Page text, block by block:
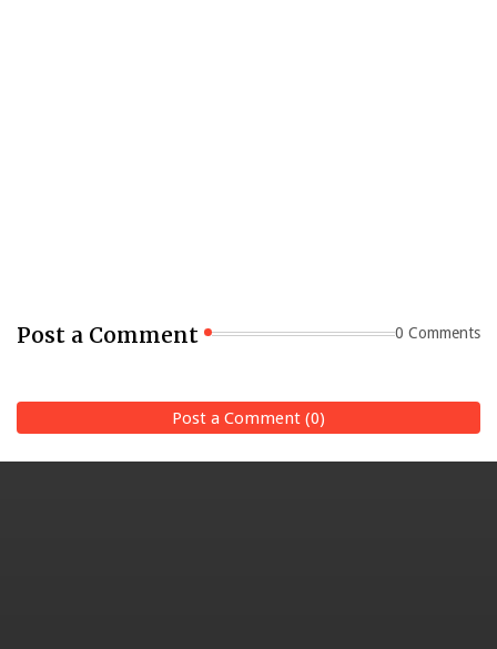
Post a Comment 0 Comments
Post a Comment (0)